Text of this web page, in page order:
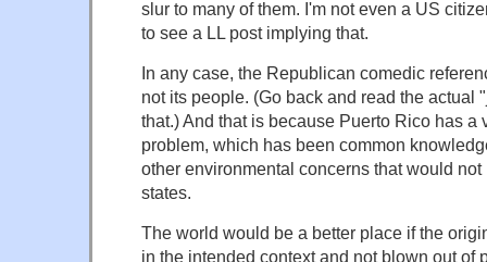
slur to many of them. I'm not even a US
to see a LL post implying that.
In any case, the Republican comedic
not its people. (Go back and read the actual
that.) And that is because Puerto Rico has a
problem, which has been common
other environmental concerns that would
states.
The world would be a better place if the
in the intended context and not blown out of